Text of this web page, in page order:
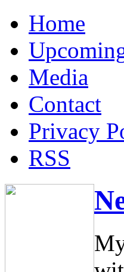
Home
Media
Contact
Privacy
RSS